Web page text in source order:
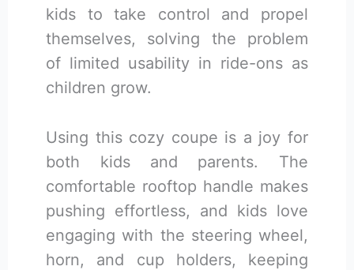
kids to take control and propel
themselves, solving the problem
of limited usability in ride-ons as
children grow.
Using this cozy coupe is a joy for
both kids and parents. The
comfortable rooftop handle makes
pushing effortless, and kids love
engaging with the steering wheel,
horn, and cup holders, keeping